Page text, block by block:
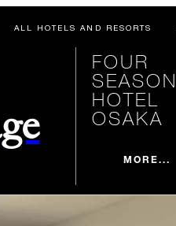
ALL HOTELS AND RESORTS
FOUR
HOTEL
OSAKA
MORE...